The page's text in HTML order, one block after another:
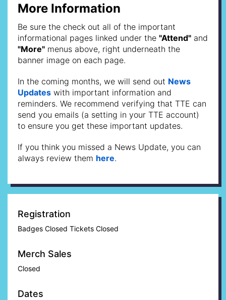
More Information
Be sure the check out all of the important
informational pages linked under the "Attend" and
"More" menus above, right underneath the
banner image on each page.
In the coming months, we will send out News
Updates with important information and
reminders. We recommend verifying that TTE can
send you emails (a setting in your TTE account)
to ensure you get these important updates.
If you think you missed a News Update, you can
always review them here.
Registration
Badges Closed Tickets Closed
Merch Sales
Closed
Dates